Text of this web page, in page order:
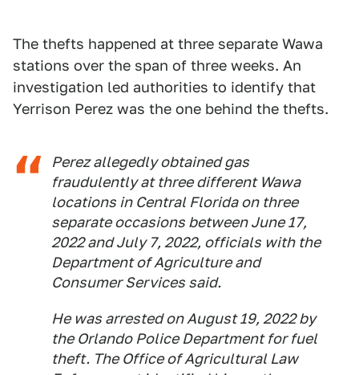
The thefts happened at three separate Wawa
stations over the span of three weeks. An
investigation led authorities to identify that
Yerrison Perez was the one behind the thefts.
Perez allegedly obtained gas
fraudulently at three different Wawa
locations in Central Florida on three
separate occasions between June 17,
2022 and July 7, 2022, officials with the
Department of Agriculture and
Consumer Services said.
He was arrested on August 19, 2022 by
the Orlando Police Department for fuel
theft. The Office of Agricultural Law